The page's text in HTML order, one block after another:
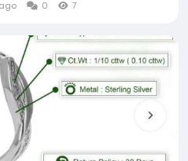
(ePE) and electro-
. The integration...
0 7